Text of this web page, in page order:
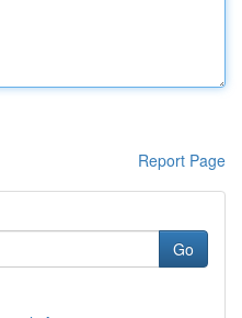
Report Page
Go